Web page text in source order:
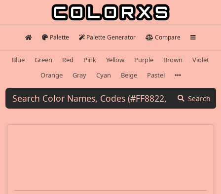
Palette Palette Generator Compare
Blue Green Red Pink Yellow Purple Brown
Violet
Orange
Gray Cyan Beige Pastel
Search